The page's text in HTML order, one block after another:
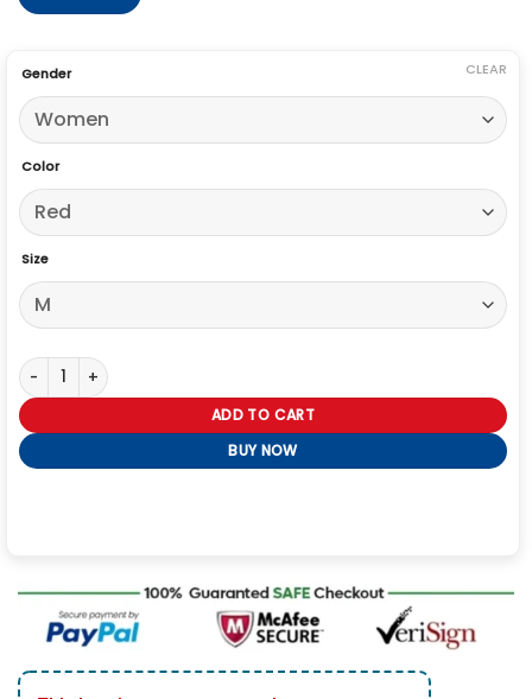
Gender
Color
Size
CLEAR
USA World Cup 2026 Red Denim Jacket quantity
ADD TO CART
BUY NOW